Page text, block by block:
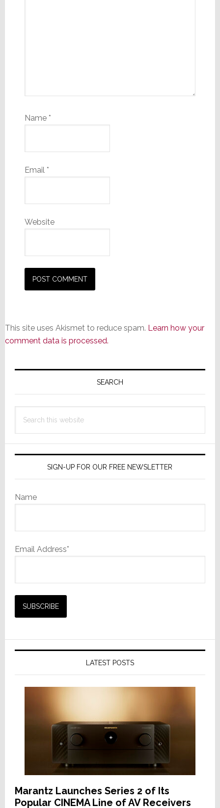
Name *
Email *
Website
This site uses Akismet to reduce spam. Learn how your
comment data is processed.
Primary
SEARCH
this
SIGN-UP FOR OUR FREE NEWSLETTER
Name
Email Address*
LATEST POSTS
Marantz Launches Series 2 of Its
Popular CINEMA Line of AV Receivers